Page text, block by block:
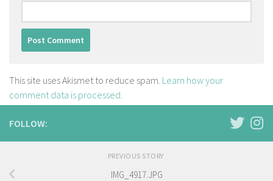
This site uses Akismet to reduce spam. Learn how your
comment data is processed.
FOLLOW:
PREVIOUS STORY
IMG_4917.JPG